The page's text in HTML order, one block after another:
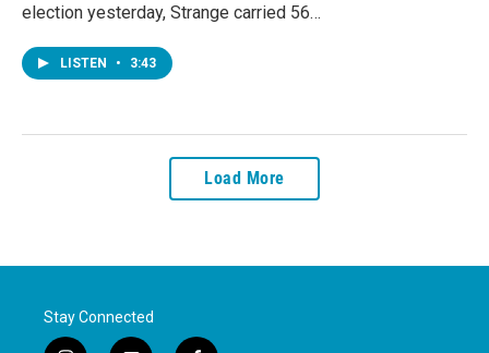
election yesterday, Strange carried 56…
LISTEN • 3:43
Load More
Stay Connected